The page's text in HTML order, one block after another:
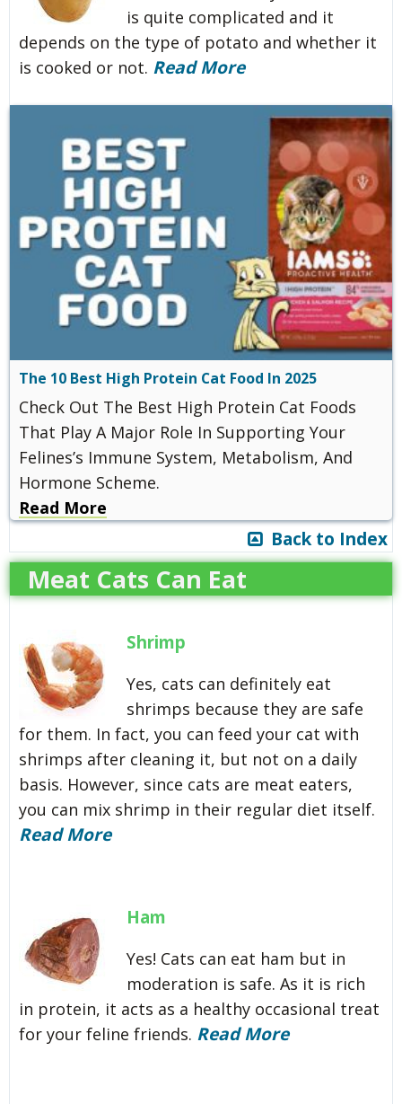
is quite complicated and it
depends on the type of potato and whether it
is cooked or not. Read More
The 10 Best High Protein Cat Food In 2025
Check Out The Best High Protein Cat Foods
That Play A Major Role In Supporting Your
Felines’s Immune System, Metabolism, And
Hormone Scheme.
Read More
Back to Index
Meat Cats Can Eat
Shrimp
Yes, cats can definitely eat
shrimps because they are safe
for them. In fact, you can feed your cat with
shrimps after cleaning it, but not on a daily
basis. However, since cats are meat eaters,
you can mix shrimp in their regular diet itself.
Read More
Ham
Yes! Cats can eat ham but in
moderation is safe. As it is rich
in protein, it acts as a healthy occasional treat
for your feline friends. Read More